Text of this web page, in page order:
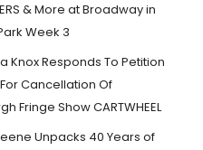
& More at Broadway in
Week 3
Knox Responds To Petition
Cancellation Of
Fringe Show CARTWHEEL
Unpacks 40 Years of